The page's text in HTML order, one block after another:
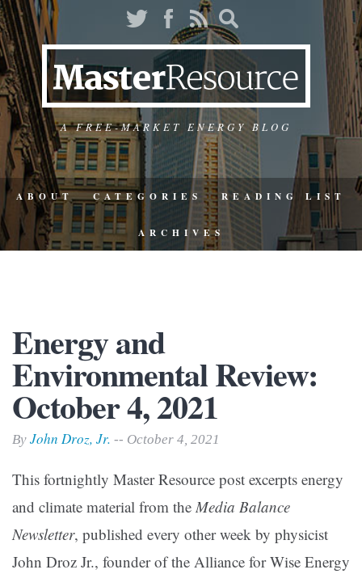
A FREE-MARKET ENERGY BLOG
ABOUT CATEGORIES READING LIST
ARCHIVES
Energy and
Environmental Review:
October 4, 2021
By John Droz, Jr. -- October 4, 2021
This fortnightly Master Resource post excerpts energy
and climate material from the Media Balance
Newsletter, published every other week by physicist
John Droz Jr., founder of the Alliance for Wise Energy